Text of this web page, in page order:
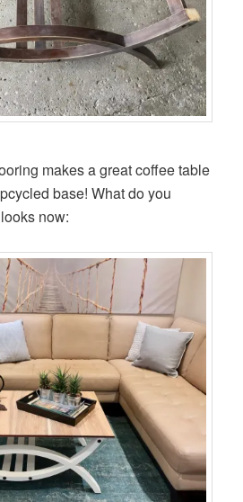
makes a great coffee table
base! What do you
now: